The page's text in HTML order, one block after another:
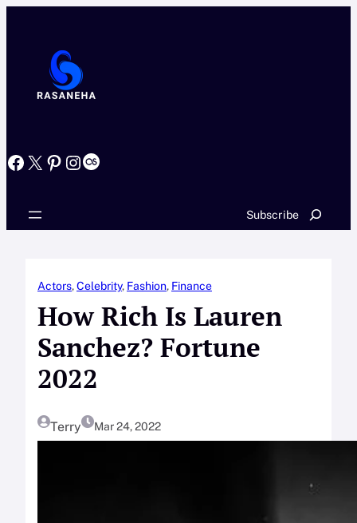
Facebook X Pinterest InstagramLast.fm
Subscribe Search
Actors, Celebrity, Fashion, Finance
How Rich Is Lauren
Sanchez? Fortune
2022
Terry Mar 24, 2022